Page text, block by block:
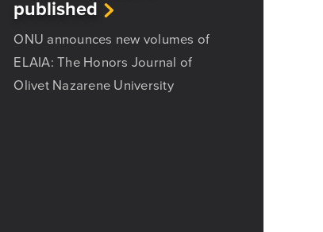
published
ONU announces new volumes of
ELAIA: The Honors Journal of
Olivet Nazarene University